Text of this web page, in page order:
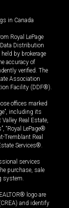
in Canada
Royal LePage
Distribution
by brokerage
accuracy of
verified. The
Association
Facility (DDF®).
offices marked
including its
Real Estate,
“Royal LePage®
Tremblant Real
Services®.
services
purchase, sale
system.
logo are
and identify